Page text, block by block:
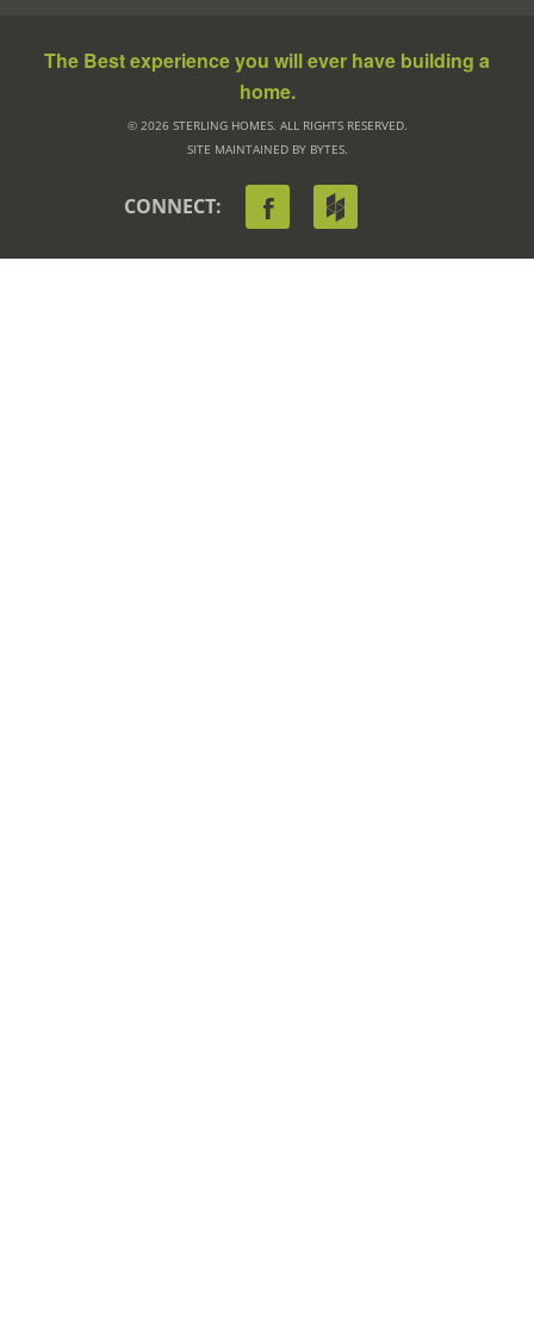
The Best experience you will ever have building a
home.
© 2026 STERLING HOMES. ALL RIGHTS RESERVED.
SITE MAINTAINED BY BYTES.
CONNECT: